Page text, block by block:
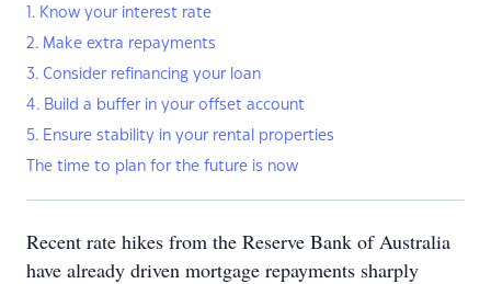
1. Know your interest rate
2. Make extra repayments
3. Consider refinancing your loan
4. Build a buffer in your offset account
5. Ensure stability in your rental properties
The time to plan for the future is now
Recent rate hikes from the Reserve Bank of Australia
have already driven mortgage repayments sharply